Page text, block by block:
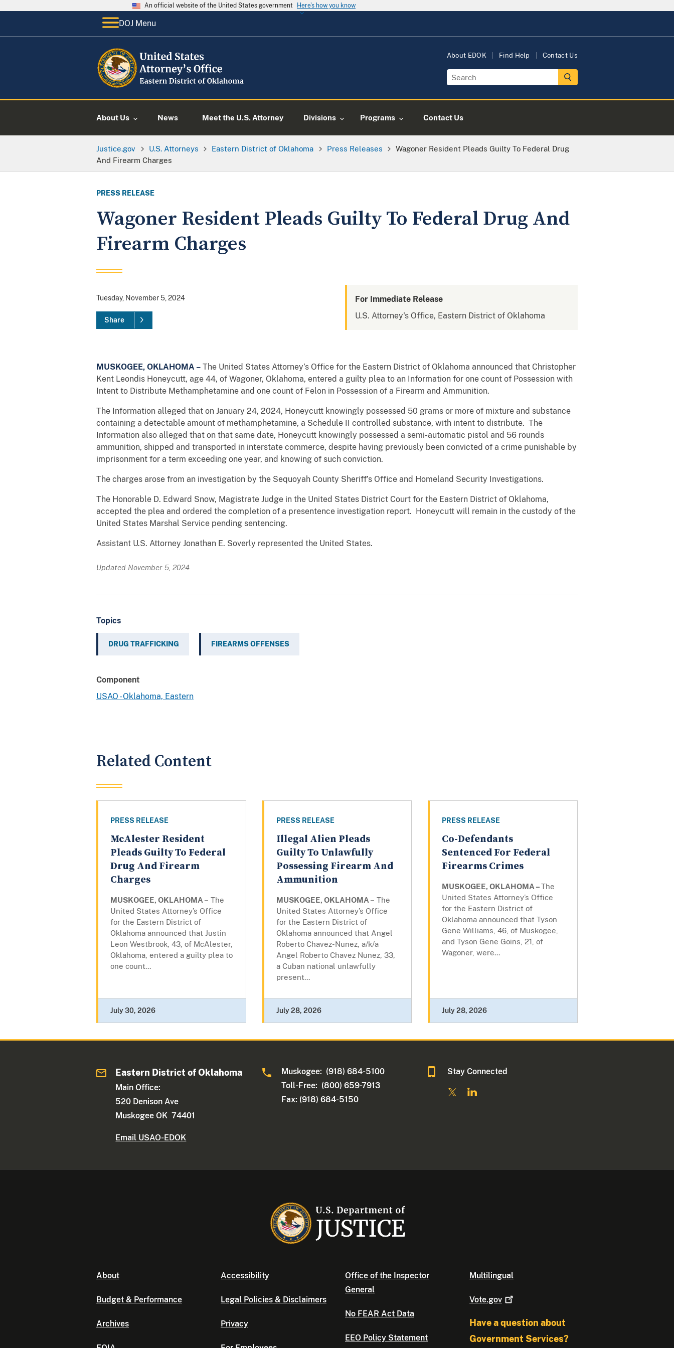
An official website of the United States government Here's how you know
DOJ Menu
About EDOK Find Help Contact Us
About Us News Meet the U.S. Attorney Divisions Programs Contact Us
Justice.gov U.S. Attorneys Eastern District of Oklahoma Press Releases
Wagoner Resident Pleads Guilty To Federal Drug
And Firearm Charges
PRESS RELEASE
Wagoner Resident Pleads Guilty To Federal Drug And
Firearm Charges
Tuesday, November 5, 2024
Share
For Immediate Release
U.S. Attorney's Office, Eastern District of Oklahoma
MUSKOGEE, OKLAHOMA – The United States Attorney’s Office for the Eastern District of Oklahoma announced that Christopher
Kent Leondis Honeycutt, age 44, of Wagoner, Oklahoma, entered a guilty plea to an Information for one count of Possession with
Intent to Distribute Methamphetamine and one count of Felon in Possession of a Firearm and Ammunition.
The Information alleged that on January 24, 2024, Honeycutt knowingly possessed 50 grams or more of mixture and substance
containing a detectable amount of methamphetamine, a Schedule II controlled substance, with intent to distribute. The
Information also alleged that on that same date, Honeycutt knowingly possessed a semi-automatic pistol and 56 rounds
ammunition, shipped and transported in interstate commerce, despite having previously been convicted of a crime punishable by
imprisonment for a term exceeding one year, and knowing of such conviction.
The charges arose from an investigation by the Sequoyah County Sheriff’s Office and Homeland Security Investigations.
The Honorable D. Edward Snow, Magistrate Judge in the United States District Court for the Eastern District of Oklahoma,
accepted the plea and ordered the completion of a presentence investigation report. Honeycutt will remain in the custody of the
United States Marshal Service pending sentencing.
Assistant U.S. Attorney Jonathan E. Soverly represented the United States.
Updated November 5, 2024
Topics
DRUG TRAFFICKING FIREARMS OFFENSES
Component
USAO - Oklahoma, Eastern
Related Content
PRESS RELEASE
McAlester Resident
Pleads Guilty To Federal
Drug And Firearm
Charges
MUSKOGEE, OKLAHOMA – The
United States Attorney’s Office
for the Eastern District of
Oklahoma announced that Justin
Leon Westbrook, 43, of McAlester,
Oklahoma, entered a guilty plea to
one count...
July 30, 2026
PRESS RELEASE
Illegal Alien Pleads
Guilty To Unlawfully
Possessing Firearm And
Ammunition
MUSKOGEE, OKLAHOMA – The
United States Attorney’s Office
for the Eastern District of
Oklahoma announced that Angel
Roberto Chavez-Nunez, a/k/a
Angel Roberto Chavez Nunez, 33,
a Cuban national unlawfully
present...
July 28, 2026
PRESS RELEASE
Co-Defendants
Sentenced For Federal
Firearms Crimes
MUSKOGEE, OKLAHOMA –The
United States Attorney’s Office
for the Eastern District of
Oklahoma announced that Tyson
Gene Williams, 46, of Muskogee,
and Tyson Gene Goins, 21, of
Wagoner, were...
July 28, 2026
Eastern District of Oklahoma
Main Office:
520 Denison Ave
Muskogee OK 74401
Email USAO-EDOK
Muskogee: (918) 684-5100
Toll-Free: (800) 659-7913
Fax: (918) 684-5150
Stay Connected
About
Budget & Performance
Archives
Accessibility
Legal Policies & Disclaimers
Privacy
Office of the Inspector
General
No FEAR Act Data
EEO Policy Statement
Multilingual
Vote.gov
Have a question about
Government Services?